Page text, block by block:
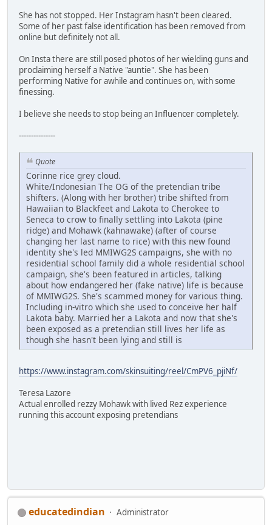
She has not stopped. Her Instagram hasn't been cleared.
Some of her past false identification has been removed from
online but definitely not all.
On Insta there are still posed photos of her wielding guns and
proclaiming herself a Native "auntie". She has been
performing Native for awhile and continues on, with some
finessing.
I believe she needs to stop being an Influencer completely.
---------------
Quote
Corinne rice grey cloud.
White/Indonesian The OG of the pretendian tribe
shifters. (Along with her brother) tribe shifted from
Hawaiian to Blackfeet and Lakota to Cherokee to
Seneca to crow to finally settling into Lakota (pine
ridge) and Mohawk (kahnawake) (after of course
changing her last name to rice) with this new found
identity she's led MMIWG2S campaigns, she with no
residential school family did a whole residential school
campaign, she's been featured in articles, talking
about how endangered her (fake native) life is because
of MMIWG2S. She's scammed money for various thing.
Including in-vitro which she used to conceive her half
Lakota baby. Married her a Lakota and now that she's
been exposed as a pretendian still lives her life as
though she hasn't been lying and still is
https://www.instagram.com/skinsuiting/reel/CmPV6_pjiNf/
Teresa Lazore
Actual enrolled rezzy Mohawk with lived Rez experience
running this account exposing pretendians
educatedindian Administrator